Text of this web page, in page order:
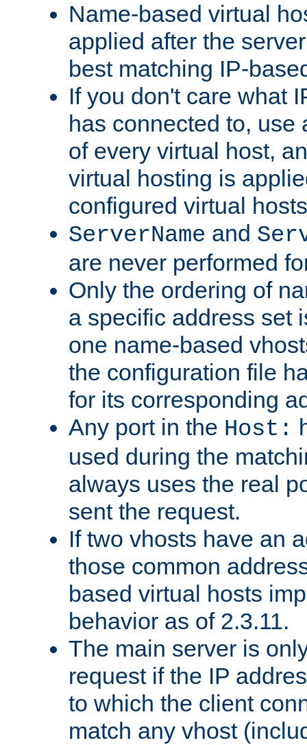
Name-based virtual
applied after the
best matching IP-
If you don't care what
has connected to, use
of every virtual host,
virtual hosting is
configured virtual
ServerName and
are never performed
Only the ordering of
a specific address set
one name-based
the configuration file
for its corresponding
Any port in the Host:
used during the
always uses the real
sent the request.
If two vhosts have an
those common
based virtual hosts
behavior as of 2.3.11.
The main server is
request if the IP
to which the client
match any vhost